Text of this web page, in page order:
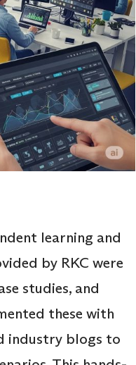
learning and
by RKC were
studies, and
these with
industry blogs to